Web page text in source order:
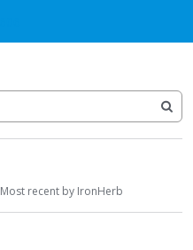
Most recent by IronHerb